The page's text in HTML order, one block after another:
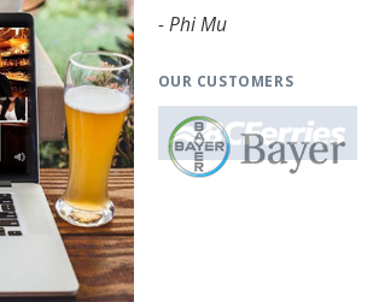
- Phi Mu
OUR CUSTOMERS